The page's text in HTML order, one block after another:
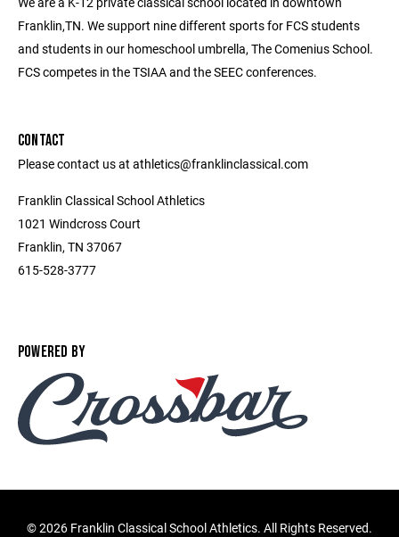
Franklin,TN. We support nine different sports for FCS students
and students in our homeschool umbrella, The Comenius School.
FCS competes in the TSIAA and the SEEC conferences.
CONTACT
Please contact us at athletics@franklinclassical.com
Franklin Classical School Athletics
1021 Windcross Court
Franklin, TN 37067
615-528-3777
POWERED BY
©2026 Franklin Classical School Athletics. All Rights Reserved.